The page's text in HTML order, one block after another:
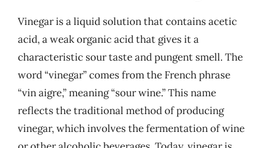
Vinegar is a liquid solution that contains acetic
acid, a weak organic acid that gives it a
characteristic sour taste and pungent smell. The
word “vinegar” comes from the French phrase
“vin aigre,” meaning “sour wine.” This name
reflects the traditional method of producing
vinegar, which involves the fermentation of wine